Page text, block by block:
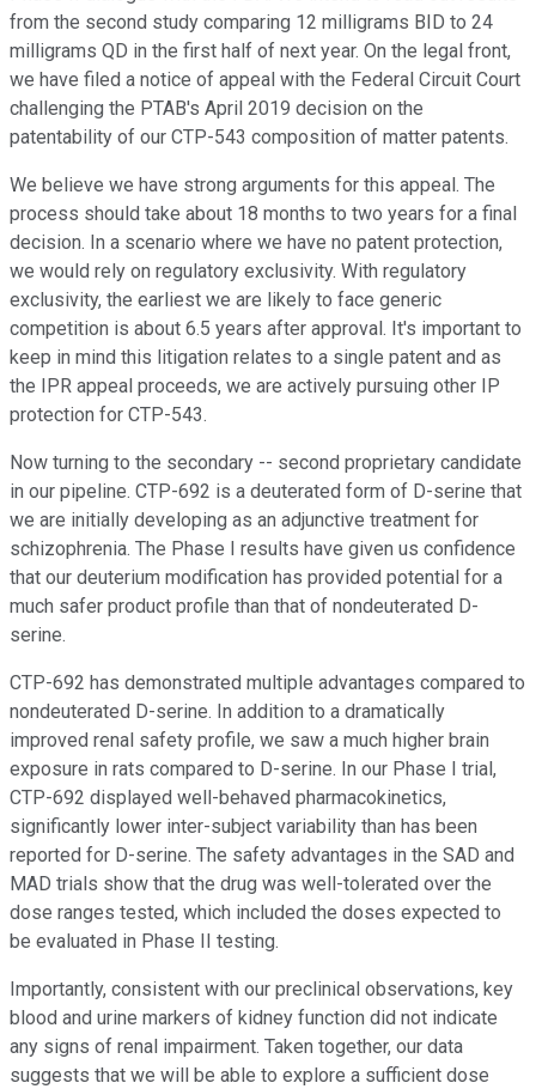
from the second study comparing 12 milligrams BID to 24
milligrams QD in the first half of next year. On the legal front,
we have filed a notice of appeal with the Federal Circuit Court
challenging the PTAB's April 2019 decision on the
patentability of our CTP-543 composition of matter patents.
We believe we have strong arguments for this appeal. The
process should take about 18 months to two years for a final
decision. In a scenario where we have no patent protection,
we would rely on regulatory exclusivity. With regulatory
exclusivity, the earliest we are likely to face generic
competition is about 6.5 years after approval. It's important to
keep in mind this litigation relates to a single patent and as
the IPR appeal proceeds, we are actively pursuing other IP
protection for CTP-543.
Now turning to the secondary -- second proprietary candidate
in our pipeline. CTP-692 is a deuterated form of D-serine that
we are initially developing as an adjunctive treatment for
schizophrenia. The Phase I results have given us confidence
that our deuterium modification has provided potential for a
much safer product profile than that of nondeuterated D-
serine.
CTP-692 has demonstrated multiple advantages compared to
nondeuterated D-serine. In addition to a dramatically
improved renal safety profile, we saw a much higher brain
exposure in rats compared to D-serine. In our Phase I trial,
CTP-692 displayed well-behaved pharmacokinetics,
significantly lower inter-subject variability than has been
reported for D-serine. The safety advantages in the SAD and
MAD trials show that the drug was well-tolerated over the
dose ranges tested, which included the doses expected to
be evaluated in Phase II testing.
Importantly, consistent with our preclinical observations, key
blood and urine markers of kidney function did not indicate
any signs of renal impairment. Taken together, our data
suggests that we will be able to explore a sufficient dose